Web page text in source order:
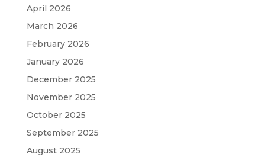
April 2026
March 2026
February 2026
January 2026
December 2025
November 2025
October 2025
September 2025
August 2025